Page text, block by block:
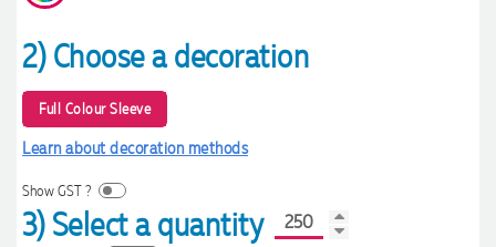
2) Choose a decoration
Full Colour Sleeve
Learn about decoration methods
Show GST ?
3) Select a quantity